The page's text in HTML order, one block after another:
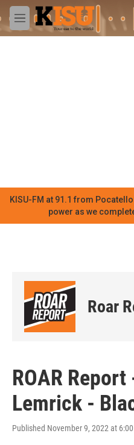
Skip to main content
M
e
KISU-FM at 91.1 from
power as we
Roar
ROAR
Lemrick -
Published November 9, 2022 at